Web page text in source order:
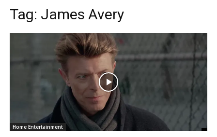
Tag: James Avery
Home Entertainment